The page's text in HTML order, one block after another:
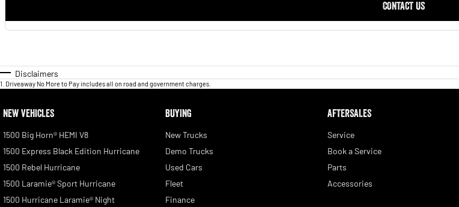
CONTACT US
Disclaimers
1 Driveaway No More to Pay includes all on road and government charges.
NEW VEHICLES
1500 Big Horn® HEMI V8
1500 Express Black Edition Hurricane
1500 Rebel Hurricane
1500 Laramie® Sport Hurricane
1500 Hurricane Laramie® Night
BUYING
New Trucks
Demo Trucks
Used Cars
Fleet
Finance
AFTERSALES
Service
Book a Service
Parts
Accessories